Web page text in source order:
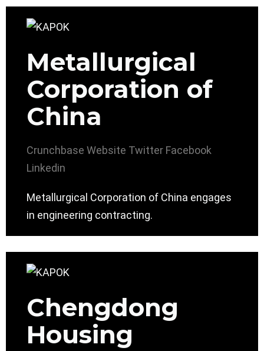
Metallurgical
Corporation of
China
Crunchbase Website Twitter Facebook
Linkedin
Metallurgical Corporation of China engages
in engineering contracting.
Chengdong
Housing